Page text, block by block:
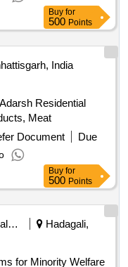
Buy for
500Points
India
Residential
Meat
Document
Due
Buy for
500Points
Hadagali,
for Minority Welfare